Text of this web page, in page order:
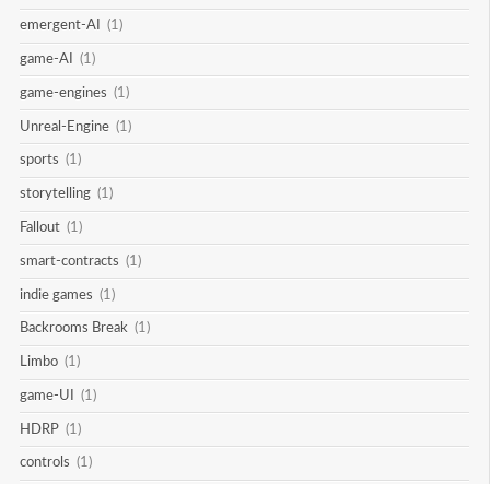
emergent-AI (1)
game-AI (1)
game-engines (1)
Unreal-Engine (1)
sports (1)
storytelling (1)
Fallout (1)
smart-contracts (1)
indie games (1)
Backrooms Break (1)
Limbo (1)
game-UI (1)
HDRP (1)
controls (1)